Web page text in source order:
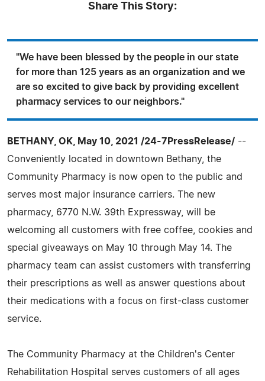
Share This Story:
"We have been blessed by the people in our state
for more than 125 years as an organization and we
are so excited to give back by providing excellent
pharmacy services to our neighbors."
BETHANY, OK, May 10, 2021 /24-7PressRelease/ --
Conveniently located in downtown Bethany, the
Community Pharmacy is now open to the public and
serves most major insurance carriers. The new
pharmacy, 6770 N.W. 39th Expressway, will be
welcoming all customers with free coffee, cookies and
special giveaways on May 10 through May 14. The
pharmacy team can assist customers with transferring
their prescriptions as well as answer questions about
their medications with a focus on first-class customer
service.
The Community Pharmacy at the Children's Center
Rehabilitation Hospital serves customers of all ages